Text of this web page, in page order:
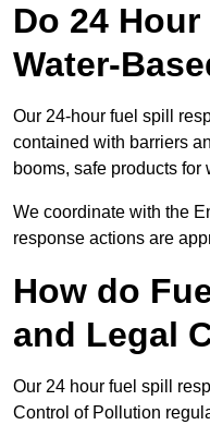
Do 24
Water-
Our 24-hour fuel spill
contained with barriers
booms, safe products
We coordinate with the
response actions are
How do
and Legal
Our 24 hour fuel spill
Control of Pollution